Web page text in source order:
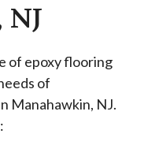
of epoxy flooring
of
Manahawkin, NJ.